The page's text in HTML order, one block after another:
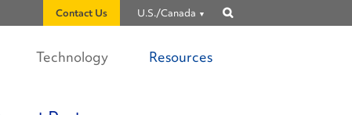
Contact Us U.S./Canada
Technology Resources